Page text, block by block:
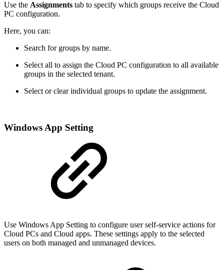
Use the Assignments tab to specify which groups receive the Cloud
PC configuration.
Here, you can:
Search for groups by name.
Select all to assign the Cloud PC configuration to all available
groups in the selected tenant.
Select or clear individual groups to update the assignment.
Windows App Setting
Use Windows App Setting to configure user self-service actions for
Cloud PCs and Cloud apps. These settings apply to the selected
users on both managed and unmanaged devices.